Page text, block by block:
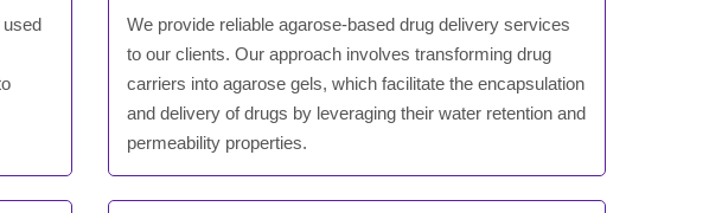
We provide reliable agarose-based drug delivery services
to our clients. Our approach involves transforming drug
carriers into agarose gels, which facilitate the encapsulation
and delivery of drugs by leveraging their water retention and
permeability properties.